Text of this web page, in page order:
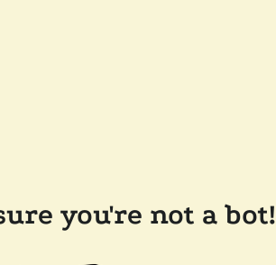
you're not a bot!